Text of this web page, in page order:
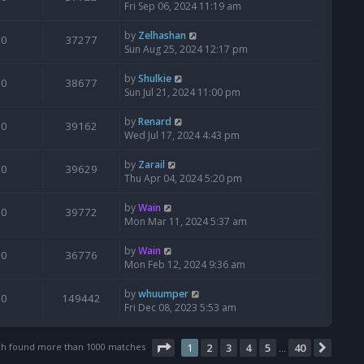
Fri Sep 06, 2024 11:19 am
0 37277 by Zelhashan
Sun Aug 25, 2024 12:17 pm
0 38677 byShulkie
Sun Jul 21, 2024 11:00 pm
0 39162 byRenard
Wed Jul 17, 2024 4:43 pm
0 39629 by Zarail
Thu Apr 04, 2024 5:20 pm
0 39772 byWain
Mon Mar 11, 2024 5:37 am
0 36776 byWain
Mon Feb 12, 2024 9:36 am
0 149442 bywhuumper
Fri Dec 08, 2023 5:53 am
found more than 1000 matches Page 1of 40
1 2 3 4 5 40